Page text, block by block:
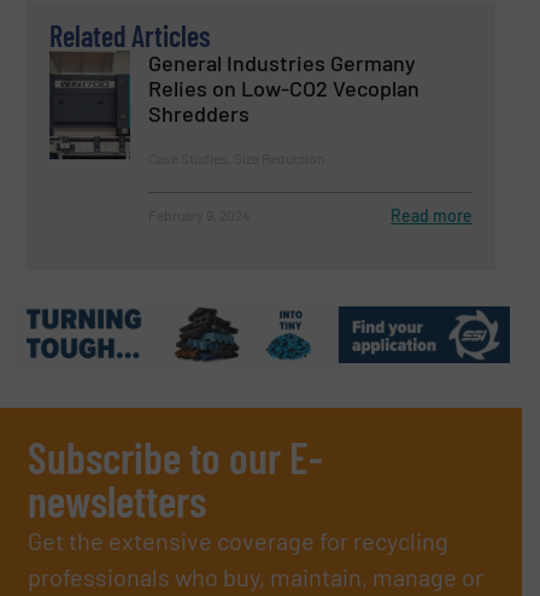
Related Articles
General Industries Germany
Relies on Low-CO2 Vecoplan
Shredders
Read more
Subscribe to our E-
newsletters
Get the extensive coverage for recycling
professionals who buy, maintain, manage or